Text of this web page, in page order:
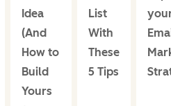
Idea
(And
How to
Build
Yours
List
With
These
5 Tips